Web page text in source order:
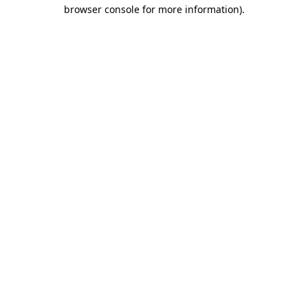
browser console for more information).